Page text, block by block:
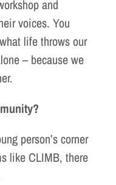
and
voices. You
life throws our
– because we
person’s corner
like CLIMB, there